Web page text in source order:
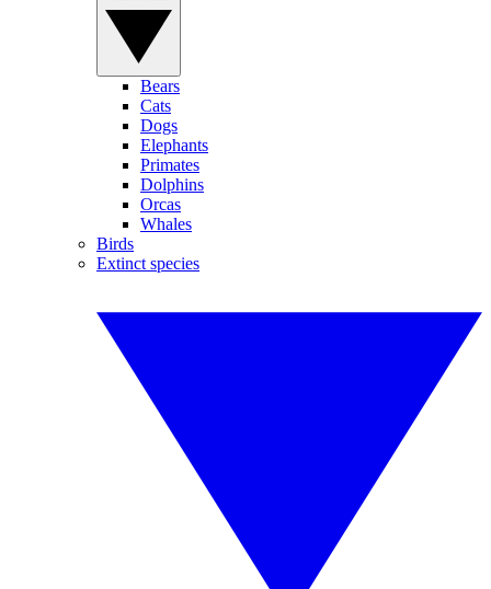
Bears
Cats
Dogs
Elephants
Primates
Dolphins
Orcas
Whales
Birds
Extinct species